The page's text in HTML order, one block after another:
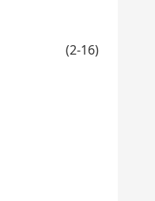
(2-16)